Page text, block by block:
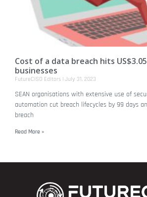
Cost of a data breach hits
businesses
FutureCISO Editors July 31, 2023
SEAN organisations with extensive use of
automation cut breach lifecycles by 99 days
breach
Read More »